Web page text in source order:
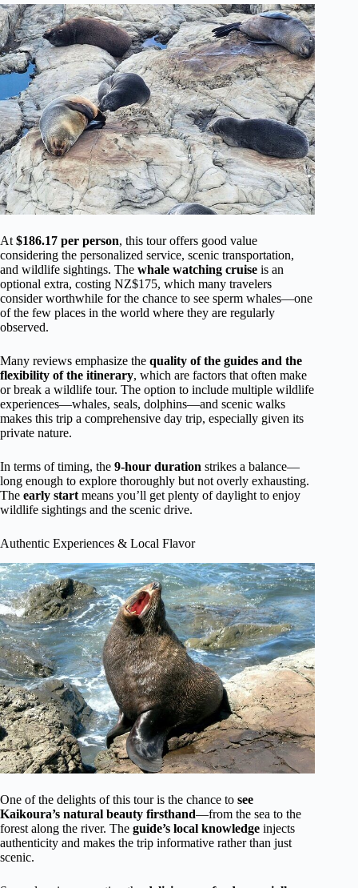
At $186.17 per person, this tour offers good value
considering the personalized service, scenic transportation,
and wildlife sightings. The whale watching cruise is an
optional extra, costing NZ$175, which many travelers
consider worthwhile for the chance to see sperm whales—one
of the few places in the world where they are regularly
observed.
Many reviews emphasize the quality of the guides and the
flexibility of the itinerary, which are factors that often make
or break a wildlife tour. The option to include multiple wildlife
experiences—whales, seals, dolphins—and scenic walks
makes this trip a comprehensive day trip, especially given its
private nature.
In terms of timing, the 9-hour duration strikes a balance—
long enough to explore thoroughly but not overly exhausting.
The early start means you’ll get plenty of daylight to enjoy
wildlife sightings and the scenic drive.
Authentic Experiences & Local Flavor
One of the delights of this tour is the chance to see
Kaikoura’s natural beauty firsthand—from the sea to the
forest along the river. The guide’s local knowledge injects
authenticity and makes the trip informative rather than just
scenic.